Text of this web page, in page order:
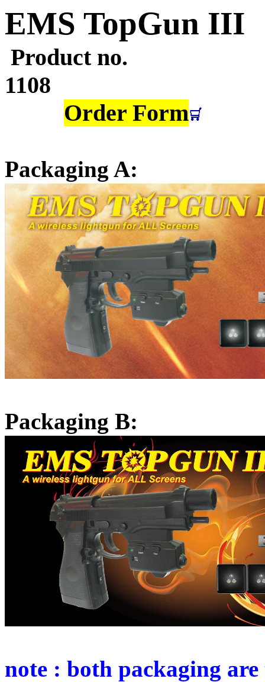
EMS TopGun III
Product no.
Order Form
Packaging A:
Packaging B:
note : both packaging are